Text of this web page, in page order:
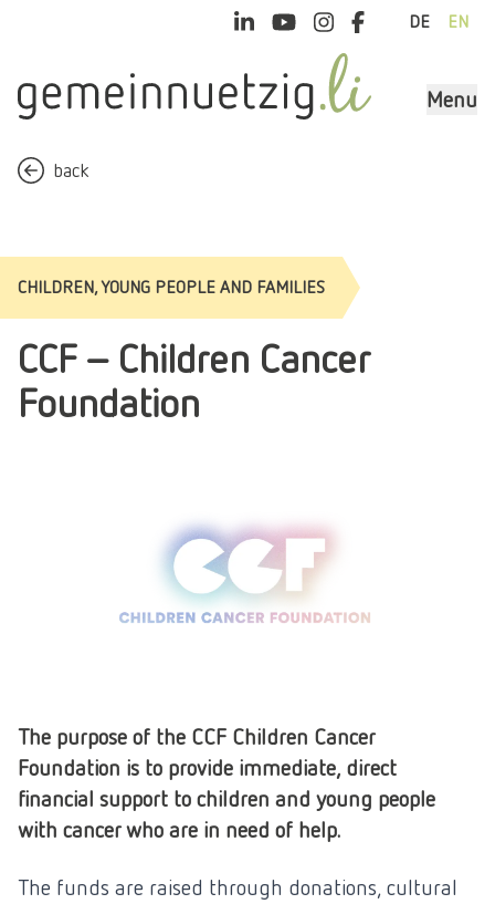
DE EN
Menu
back
CHILDREN, YOUNG PEOPLE AND FAMILIES
CCF - Children Cancer
Foundation
The purpose of the CCF Children Cancer
Foundation is to provide immediate, direct
financial support to children and young people
with cancer who are in need of help.
The funds are raised through donations, cultural